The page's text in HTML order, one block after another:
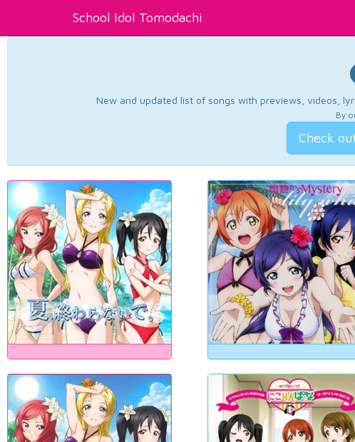
School Idol Tomodachi
New and updated list of songs with previews, videos,
By
Check